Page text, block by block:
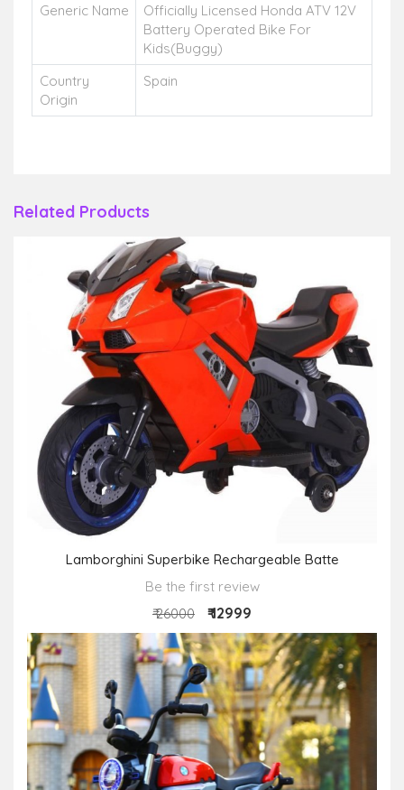
Generic Name
Officially Licensed Honda ATV 12V
Battery Operated Bike For
Kids(Buggy)
Country
Origin
Spain
Related Products
Lamborghini Superbike Rechargeable Batte
Be the first review
₹ 26000
₹ 12999